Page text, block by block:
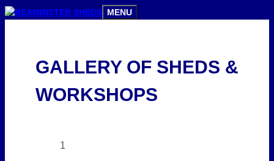
Skip
MENU
GALLERY OF SHEDS &
WORKSHOPS
1